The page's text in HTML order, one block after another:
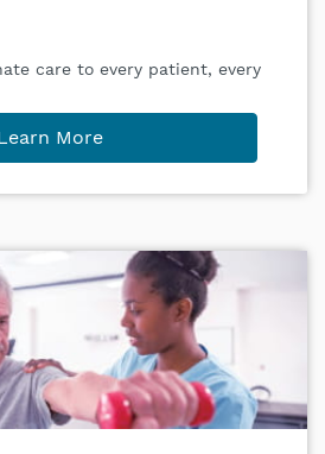
care to every patient, every
More